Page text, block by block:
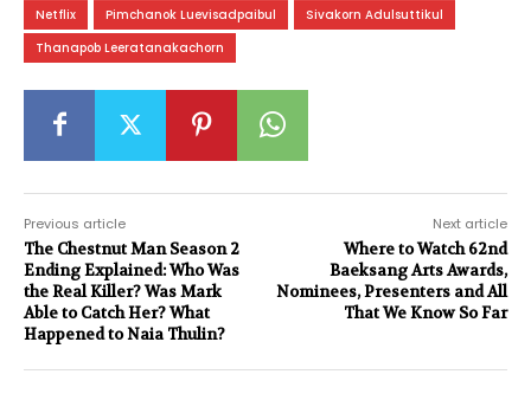
Netflix
Pimchanok Luevisadpaibul
Sivakorn Adulsuttikul
Thanapob Leeratanakachorn
Previous article
The Chestnut Man Season 2
Ending Explained: Who Was
the Real Killer? Was Mark
Able to Catch Her? What
Happened to Naia Thulin?
Next article
Where to Watch 62nd
Baeksang Arts Awards,
Nominees, Presenters and All
That We Know So Far